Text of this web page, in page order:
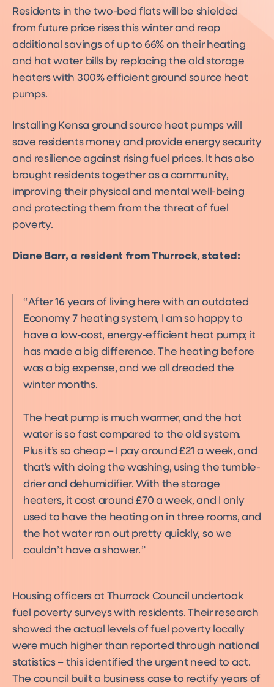
Residents in the two-bed flats will be shielded
from future price rises this winter and reap
additional savings of up to 66% on their heating
and hot water bills by replacing the old storage
heaters with 300% efficient ground source heat
pumps.
Installing Kensa ground source heat pumps will
save residents money and provide energy security
and resilience against rising fuel prices. It has also
brought residents together as a community,
improving their physical and mental well-being
and protecting them from the threat of fuel
poverty.
Diane Barr, a resident from Thurrock, stated:
After 16 years of living here with an outdated
Economy 7 heating system, I am so happy to
have a low-cost, energy-efficient heat pump; it
has made a big difference. The heating before
was a big expense, and we all dreaded the
winter months.
The heat pump is much warmer, and the hot
water is so fast compared to the old system.
Plus it’s so cheap – I pay around £21 a week, and
that’s with doing the washing, using the tumble-
drier and dehumidifier. With the storage
heaters, it cost around £70 a week, and I only
used to have the heating on in three rooms, and
the hot water ran out pretty quickly, so we
couldn’t have a shower.
Housing officers at Thurrock Council undertook
fuel poverty surveys with residents. Their research
showed the actual levels of fuel poverty locally
were much higher than reported through national
statistics – this identified the urgent need to act.
The council built a business case to rectify years of